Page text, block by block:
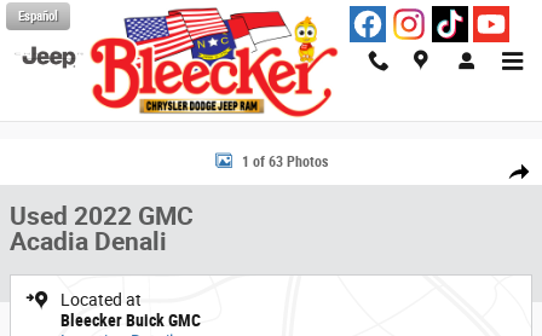
Skip to main content
Español
Share
Used 2022 GMC Acadia Denali SUV Photo 1 of 63
1 of 63 Photos
Used 2022 GMC
Acadia Denali
Located at
Bleecker Buick GMC